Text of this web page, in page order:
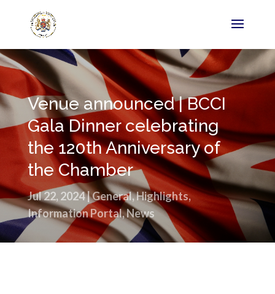
Venue announced | BCCI
Gala Dinner celebrating
the 120th Anniversary of
the Chamber
Jul 22, 2024|General,Highlights,
Information Portal,News